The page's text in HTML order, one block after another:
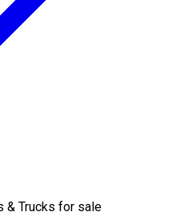
& Trucks for sale